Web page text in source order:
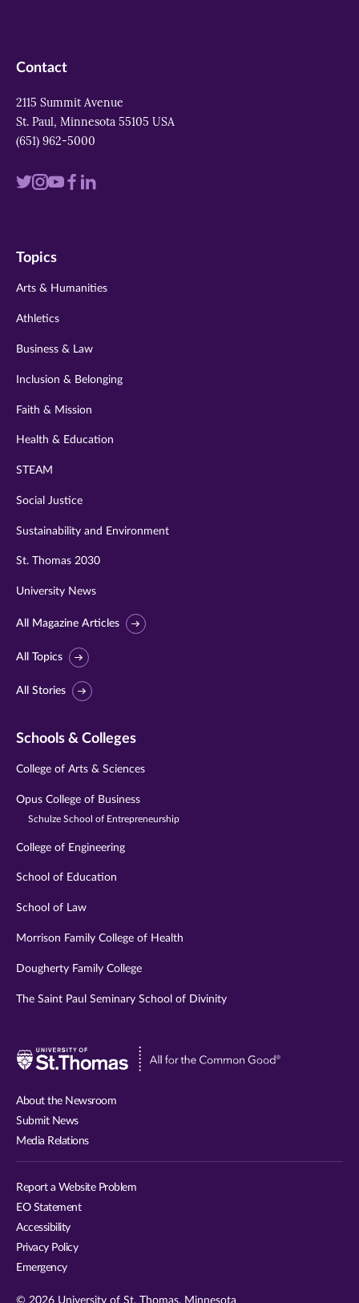
Contact
2115 Summit Avenue
St. Paul, Minnesota 55105 USA
(651) 962-5000
Visit
twitter
Visit
instagram
VisitVisit
Visit
Topics
Arts & Humanities
Athletics
Business & Law
Inclusion & Belonging
Faith & Mission
Health & Education
STEAM
Social Justice
Sustainability and Environment
St. Thomas 2030
University News
All Magazine Articles
All Topics
All Stories
Schools & Colleges
College of Arts & Sciences
Opus College of Business
Schulze School of Entrepreneurship
College of Engineering
School of Education
School of Law
Morrison Family College of Health
Dougherty Family College
The Saint Paul Seminary School of Divinity
Visit
About the Newsroom
Submit News
Media Relations
Report a Website Problem
EO Statement
Accessibility
Privacy Policy
Emergency
© 2026 University of St. Thomas, Minnesota